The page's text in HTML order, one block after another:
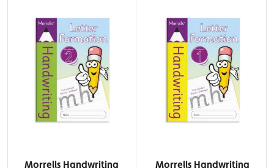
Morrells Handwriting
Morrells Handwriting